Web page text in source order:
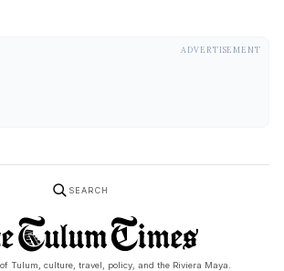
ADVERTISEMENT
SEARCH
Tulum, culture, travel, policy, and the Riviera Maya.